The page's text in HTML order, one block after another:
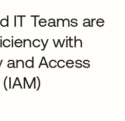
IT Teams are
with
and Access